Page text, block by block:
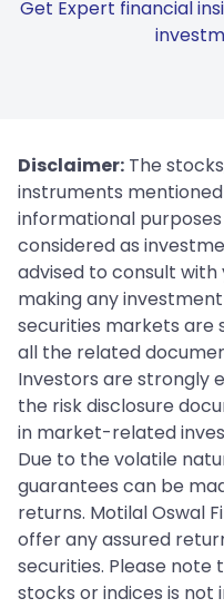
Get Expert financial
Disclaimer: The
instruments
informational
considered as
advised to consult
making any
securities markets are
all the related
Investors are strongly
the risk disclosure
in market-related
Due to the volatile
guarantees can be
returns. Motilal Oswal
offer any assured
securities. Please
stocks or indices is not